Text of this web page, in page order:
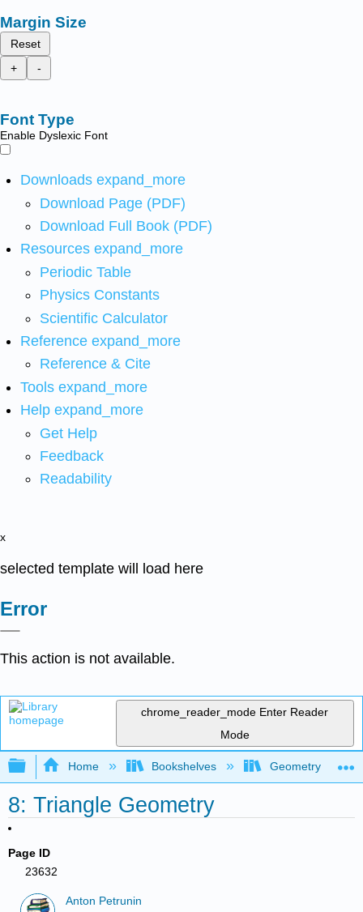
Margin Size
Reset
+
-
Font Type
Enable Dyslexic Font
Downloads expand_more
Download Page (PDF)
Download Full Book (PDF)
Resources expand_more
Periodic Table
Physics Constants
Scientific Calculator
Reference expand_more
Reference & Cite
Tools expand_more
Help expand_more
Get Help
Feedback
Readability
x
selected template will load here
Error
This action is not available.
chrome_reader_mode Enter Reader
Mode
Expand/collapse global hierarchy
Home Bookshelves Geometry
8: Triangle Geometry
Page ID
23632
Anton Petrunin